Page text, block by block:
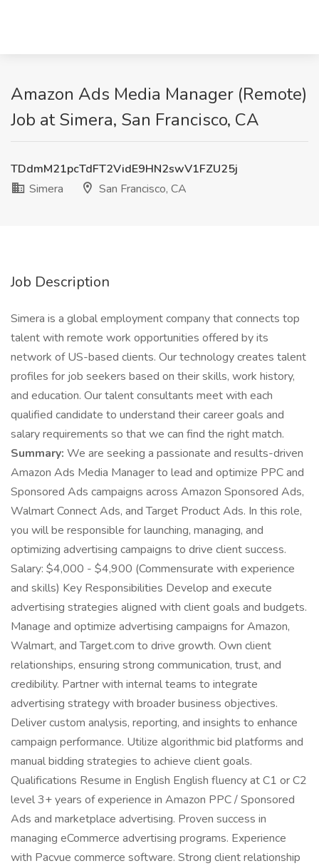
Amazon Ads Media Manager (Remote)
Job at Simera, San Francisco, CA
TDdmM21pcTdFT2VidE9HN2swV1FZU25j
Simera
San Francisco, CA
Job Description
Simera is a global employment company that connects top
talent with remote work opportunities offered by its
network of US-based clients. Our technology creates talent
profiles for job seekers based on their skills, work history,
and education. Our talent consultants meet with each
qualified candidate to understand their career goals and
salary requirements so that we can find the right match.
Summary: We are seeking a passionate and results-driven
Amazon Ads Media Manager to lead and optimize PPC and
Sponsored Ads campaigns across Amazon Sponsored Ads,
Walmart Connect Ads, and Target Product Ads. In this role,
you will be responsible for launching, managing, and
optimizing advertising campaigns to drive client success.
Salary: $4,000 - $4,900 (Commensurate with experience
and skills) Key Responsibilities Develop and execute
advertising strategies aligned with client goals and budgets.
Manage and optimize advertising campaigns for Amazon,
Walmart, and Target.com to drive growth. Own client
relationships, ensuring strong communication, trust, and
credibility. Partner with internal teams to integrate
advertising strategy with broader business objectives.
Deliver custom analysis, reporting, and insights to enhance
campaign performance. Utilize algorithmic bid platforms and
manual bidding strategies to achieve client goals.
Qualifications Resume in English English fluency at C1 or C2
level 3+ years of experience in Amazon PPC / Sponsored
Ads and marketplace advertising. Proven success in
managing eCommerce advertising programs. Experience
with Pacvue commerce software. Strong client relationship